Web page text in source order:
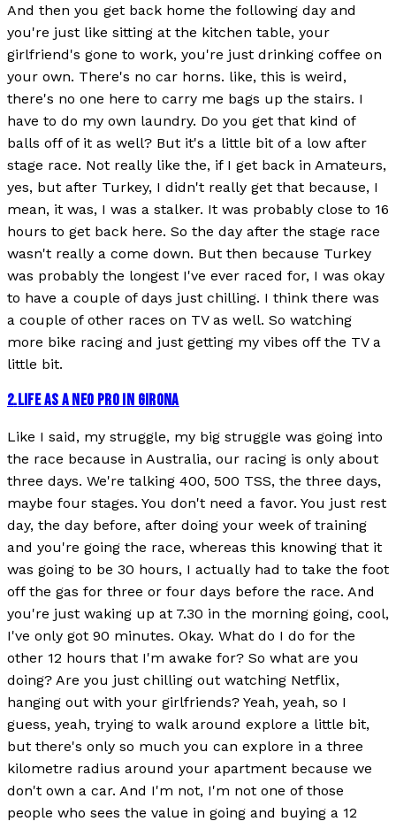
And then you get back home the following day and
you're just like sitting at the kitchen table, your
girlfriend's gone to work, you're just drinking coffee on
your own. There's no car horns. like, this is weird,
there's no one here to carry me bags up the stairs. I
have to do my own laundry. Do you get that kind of
balls off of it as well? But it's a little bit of a low after
stage race. Not really like the, if I get back in Amateurs,
yes, but after Turkey, I didn't really get that because, I
mean, it was, I was a stalker. It was probably close to 16
hours to get back here. So the day after the stage race
wasn't really a come down. But then because Turkey
was probably the longest I've ever raced for, I was okay
to have a couple of days just chilling. I think there was
a couple of other races on TV as well. So watching
more bike racing and just getting my vibes off the TV a
little bit.
2.LIFE AS A NEO PRO IN GIRONA
Like I said, my struggle, my big struggle was going into
the race because in Australia, our racing is only about
three days. We're talking 400, 500 TSS, the three days,
maybe four stages. You don't need a favor. You just rest
day, the day before, after doing your week of training
and you're going the race, whereas this knowing that it
was going to be 30 hours, I actually had to take the foot
off the gas for three or four days before the race. And
you're just waking up at 7.30 in the morning going, cool,
I've only got 90 minutes. Okay. What do I do for the
other 12 hours that I'm awake for? So what are you
doing? Are you just chilling out watching Netflix,
hanging out with your girlfriends? Yeah, yeah, so I
guess, yeah, trying to walk around explore a little bit,
but there's only so much you can explore in a three
kilometre radius around your apartment because we
don't own a car. And I'm not, I'm not one of those
people who sees the value in going and buying a 12